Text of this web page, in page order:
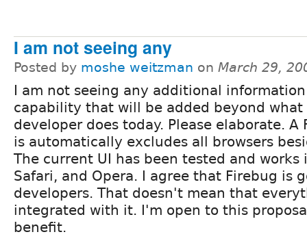
I am not seeing any
Posted by moshe weitzman on March 29,
I am not seeing any additional
capability that will be added beyond what
developer does today. Please elaborate. A
is automatically excludes all browsers
The current UI has been tested and works
Safari, and Opera. I agree that Firebug is
developers. That doesn't mean that
integrated with it. I'm open to this
benefit.